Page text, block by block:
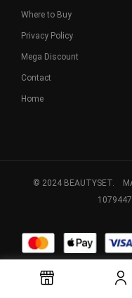
Where to Buy
Privacy Policy
Mega Discount
Contact
Home
© 2024 BEAUTYSET.